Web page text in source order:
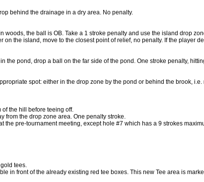
behind the drainage in a dry area. No penalty.
woods, the ball is OB. Take a 1 stroke penalty and use the island drop
on the island, move to the closest point of relief, no penalty. If the
the pond, drop a ball on the far side of the pond. One stroke penalty,
spot: either in the drop zone by the pond or behind the brook,
of the hill before teeing off.
from the drop zone area. One penalty stroke.
the pre-tournament meeting, except hole #7 which has a 9 strokes
tees.
in front of the already existing red tee boxes. This new Tee area is